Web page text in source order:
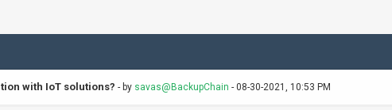
with IoT solutions? - by savas@BackupChain - 08-30-2021, 10:53 PM